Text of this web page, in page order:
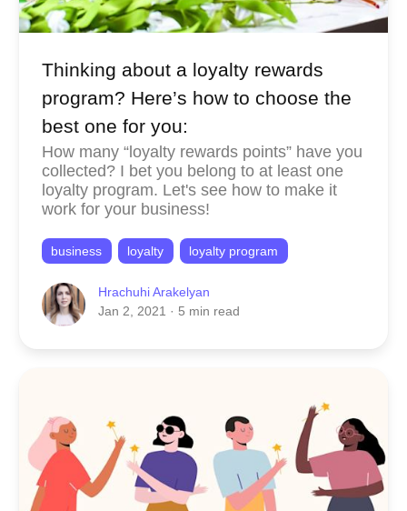
Thinking about a loyalty rewards
program? Here’s how to choose the
best one for you:
How many “loyalty rewards points” have you
collected? I bet you belong to at least one
loyalty program. Let's see how to make it
work for your business!
business loyalty loyalty program
Hrachuhi Arakelyan
Jan 2, 2021 · 5 min read